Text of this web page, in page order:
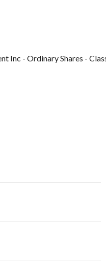
Inc - Ordinary Shares -